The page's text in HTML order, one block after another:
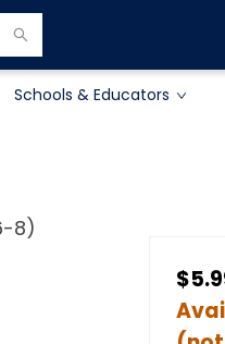
Schools & Educators
8)